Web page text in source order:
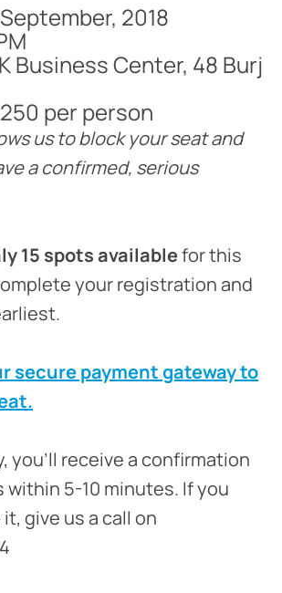
2018
Business Center, 48 Burj
per person
us to block your seat and
a confirmed, serious
15 spots availablefor this
your registration and
secure payment gateway to
you’ll receive a confirmation
within 5-10 minutes. If you
give us a call on